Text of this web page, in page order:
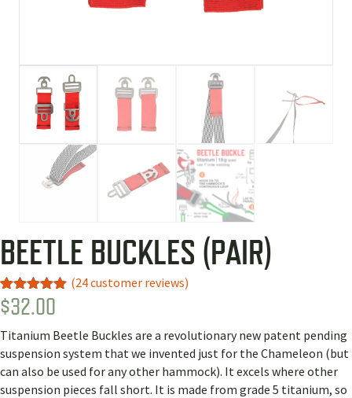
BEETLE BUCKLES (PAIR)
Rated 4.93
out of 5
14
customer
ratings
(24customer reviews)
$32.00
Titanium Beetle Buckles are a revolutionary new patent pending
suspension system that we invented just for the Chameleon (but
can also be used for any other hammock). It excels where other
suspension pieces fall short. It is made from grade 5 titanium, so